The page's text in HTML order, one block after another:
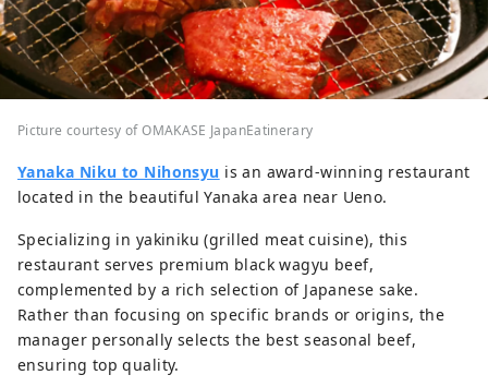
Picture courtesy of OMAKASE JapanEatinerary
Yanaka Niku to Nihonsyu is an award-winning restaurant
located in the beautiful Yanaka area near Ueno.
Specializing in yakiniku (grilled meat cuisine), this
restaurant serves premium black wagyu beef,
complemented by a rich selection of Japanese sake.
Rather than focusing on specific brands or origins, the
manager personally selects the best seasonal beef,
ensuring top quality.